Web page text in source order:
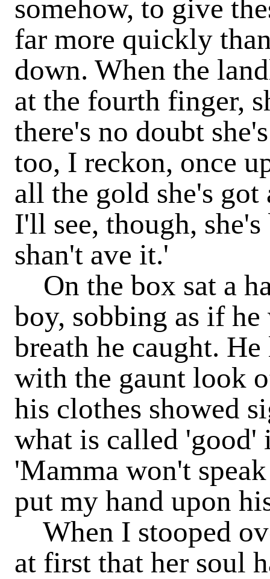
somehow, to give
far more quickly
down. When the
at the fourth finger,
there's no doubt
too, I reckon, once
all the gold she's
I'll see, though,
shan't ave it.'
On the box sat a
boy, sobbing as if
breath he caught.
with the gaunt look
his clothes showed
what is called 'good'
'Mamma won't
put my hand upon
When I stooped
at first that her soul